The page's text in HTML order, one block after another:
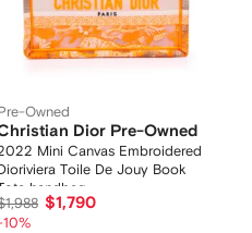
Owned
Dior Pre-Owned
Mini Canvas Embroidered
Toile De Jouy Book
handbag
$1,790